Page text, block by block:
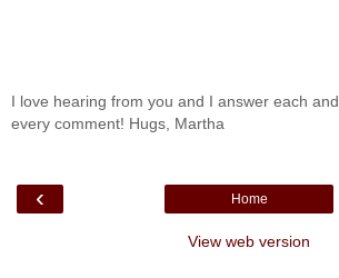
I love hearing from you and I answer each and
every comment! Hugs, Martha
‹ Home
View web version